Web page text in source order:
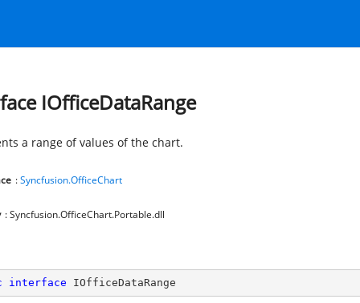
IOfficeDataRange
a range of values of the chart.
:Syncfusion.OfficeChart
: Syncfusion.OfficeChart.Portable.dll
interface IOfficeDataRange